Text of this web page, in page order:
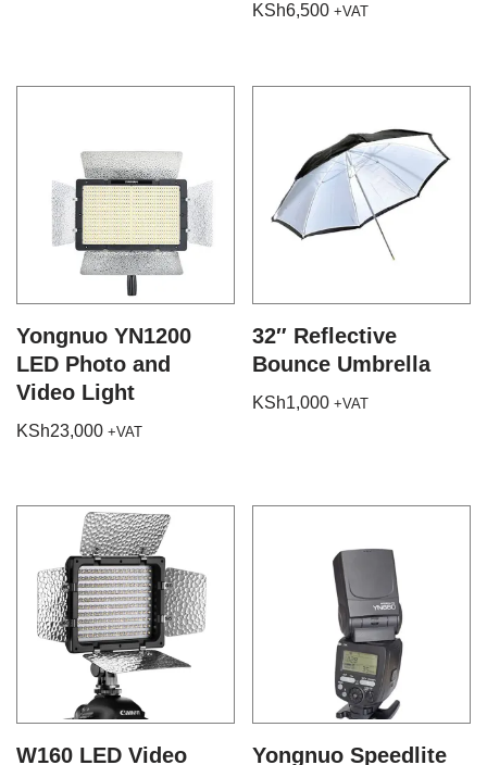
KSh6,500 +VAT
Yongnuo YN1200
LED Photo and
Video Light
KSh23,000 +VAT
32″ Reflective
Bounce Umbrella
KSh1,000 +VAT
W160 LED Video Yongnuo Speedlite